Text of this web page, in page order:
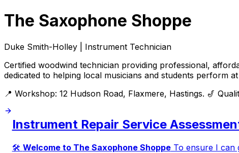
The Saxophone Shoppe
Duke Smith-Holley | Instrument Technician
Certified woodwind technician providing professional,
dedicated to helping local musicians and students perform
📍 Workshop: 12 Hudson Road, Flaxmere, Hastings. 🎷
Instrument Repair Service
🛠️ Welcome to The Saxophone ShoppeTo ensure I can